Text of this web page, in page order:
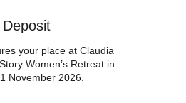
your place at Claudia
Women’s Retreat in
November 2026.